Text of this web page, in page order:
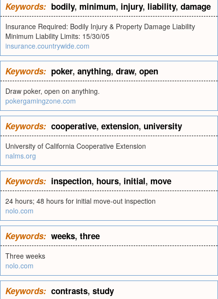
Keywords: bodily, minimum, injury, liability, damage
Insurance Required: Bodily Injury & Property Damage Liability
Minimum Liability Limits: 15/30/05
insurance.countrywide.com
Keywords: poker, anything, draw, open
Draw poker, open on anything.
pokergamingzone.com
Keywords: cooperative, extension, university
University of California Cooperative Extension
nalms.org
Keywords: inspection, hours, initial, move
24 hours; 48 hours for initial move-out inspection
nolo.com
Keywords: weeks, three
Three weeks
nolo.com
Keywords: contrasts, study